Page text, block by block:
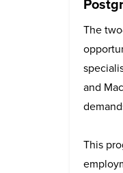
The
and
This